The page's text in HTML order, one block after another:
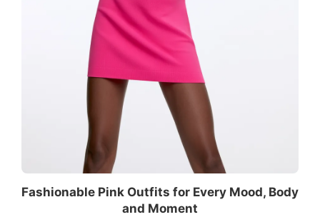
Fashionable Pink Outfits for Every Mood, Body
and Moment